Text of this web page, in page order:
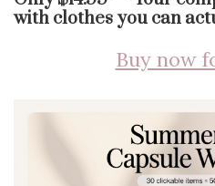
with clothes you can
Buy now